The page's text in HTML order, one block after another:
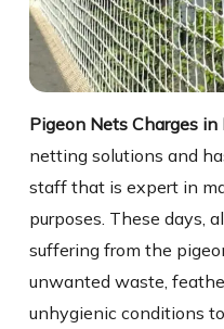
Pigeon Nets Charges in
netting solutions and
staff that is expert in
purposes. These days,
suffering from the
unwanted waste,
unhygienic conditions